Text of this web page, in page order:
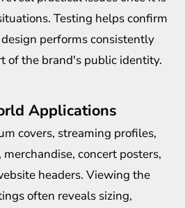
Testing helps confirm
performs consistently
of the brand's public identity.
Applications
covers, streaming profiles,
concert posters,
headers. Viewing the
often reveals sizing,